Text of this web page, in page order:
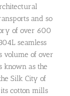
and so
of over 600
seamless
volume of over
known as the
Silk City of
cotton mills